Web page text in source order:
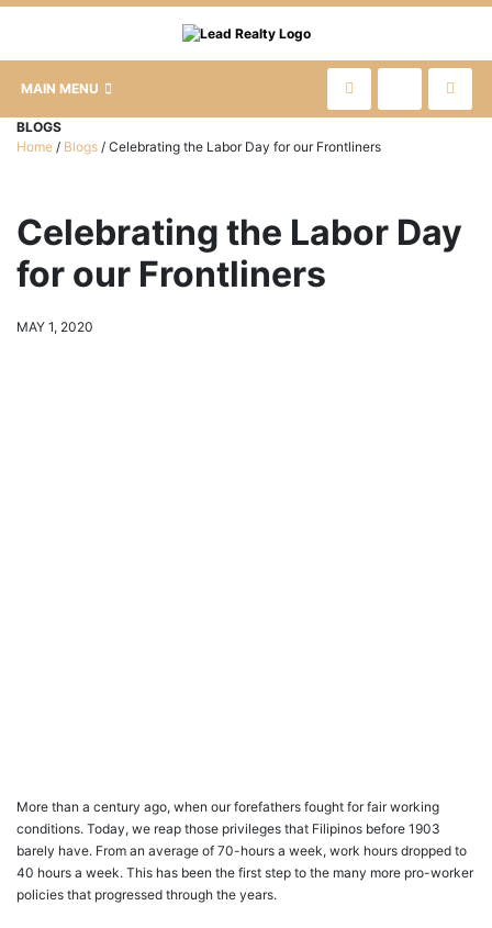
MAIN MENU
BLOGS
Home / Blogs / Celebrating the Labor Day for our Frontliners
Celebrating the Labor Day
for our Frontliners
MAY 1, 2020
More than a century ago, when our forefathers fought for fair working
conditions. Today, we reap those privileges that Filipinos before 1903
barely have. From an average of 70-hours a week, work hours dropped to
40 hours a week. This has been the first step to the many more pro-worker
policies that progressed through the years.